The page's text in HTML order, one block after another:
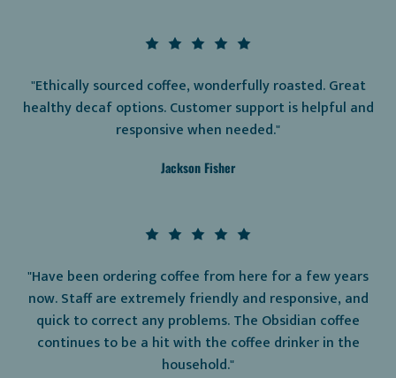
"Ethically sourced coffee, wonderfully roasted. Great
healthy decaf options. Customer support is helpful and
responsive when needed."
Jackson Fisher
"Have been ordering coffee from here for a few years
now. Staff are extremely friendly and responsive, and
quick to correct any problems. The Obsidian coffee
continues to be a hit with the coffee drinker in the
household."